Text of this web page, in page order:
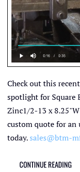
Check out this
spotlight for Square
Zinc1/2-13 x
custom quote for an
today.sales@btm-
CONTINUE READING